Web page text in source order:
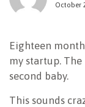
October
Eighteen
my startup.
second baby.
This sounds